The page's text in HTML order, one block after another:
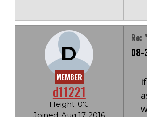
D
MEMBER
d11221
Height: 0'0
Joined: Aug 17, 2016
Re:
08-